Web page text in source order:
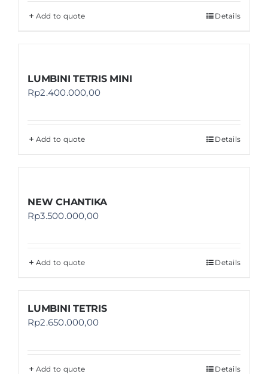
Add to quote Details
LUMBINI TETRIS MINI
Rp2.400.000,00
Add to quote Details
NEW CHANTIKA
Rp3.500.000,00
Add to quote Details
LUMBINI TETRIS
Rp2.650.000,00
Add to quote Details